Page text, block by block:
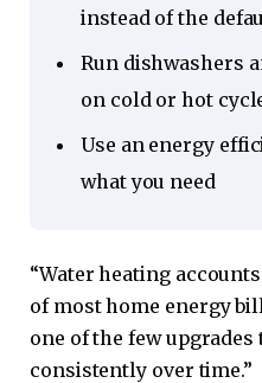
instead of the
Run dishwashers
on cold or hot
Use an energy
what you need
“Water heating
of most home energy
one of the few
consistently over time.”